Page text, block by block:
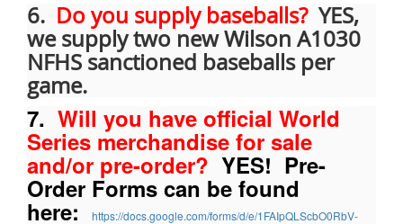
6. Do you supply baseballs?YES,
we supply two new Wilson A1030
NFHS sanctioned baseballs per
game.
7. Will you have official World
Series merchandise for sale
and/or pre-order? YES! Pre-
Order Forms can be found
here:
https://docs.google.com/forms/d/e/1FAIpQLScbO0RbV-